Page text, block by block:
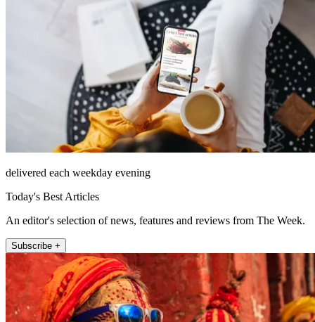
delivered each weekday evening
Today's Best Articles
An editor's selection of news, features and reviews from The Week.
Subscribe +